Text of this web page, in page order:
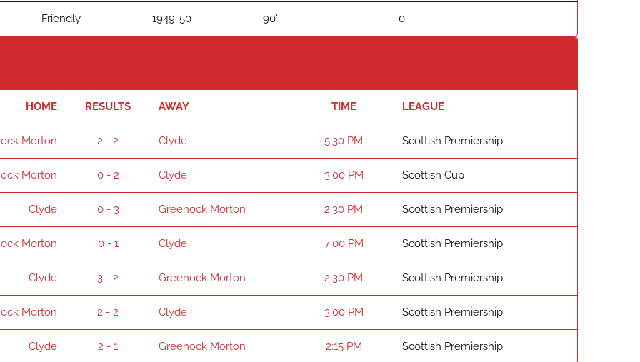
Friendly 1949-50 90' 0
HOME RESULTS AWAY TIME LEAGUE
Morton 2 - 2 Clyde 5:30 PM Scottish Premiership
Morton 0 - 2 Clyde 3:00 PM Scottish Cup
Clyde 0 - 3 Greenock Morton 2:30 PM Scottish Premiership
Morton 0 - 1 Clyde 7:00 PM Scottish Premiership
Clyde 3 - 2 Greenock Morton 2:30 PM Scottish Premiership
Morton 2 - 2 Clyde 3:00 PM Scottish Premiership
Clyde 2 - 1 Greenock Morton 2:15 PM Scottish Premiership